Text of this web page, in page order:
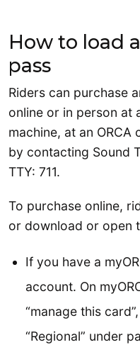
How to load
pass
Riders can purchase
online or in person at
machine, at an
by contacting Sound
TTY: 711.
To purchase online,
or download or open
If you have a
account. On
“manage this
“Regional” under